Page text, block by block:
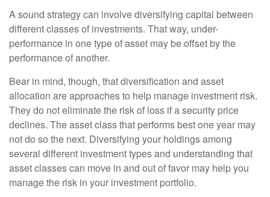
A sound strategy can involve diversifying capital between
different classes of investments. That way, under-
performance in one type of asset may be offset by the
performance of another.
Bear in mind, though, that diversification and asset
allocation are approaches to help manage investment risk.
They do not eliminate the risk of loss if a security price
declines. The asset class that performs best one year may
not do so the next. Diversifying your holdings among
several different investment types and understanding that
asset classes can move in and out of favor may help you
manage the risk in your investment portfolio.